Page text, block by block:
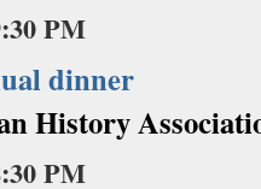
PM
dinner
History
PM